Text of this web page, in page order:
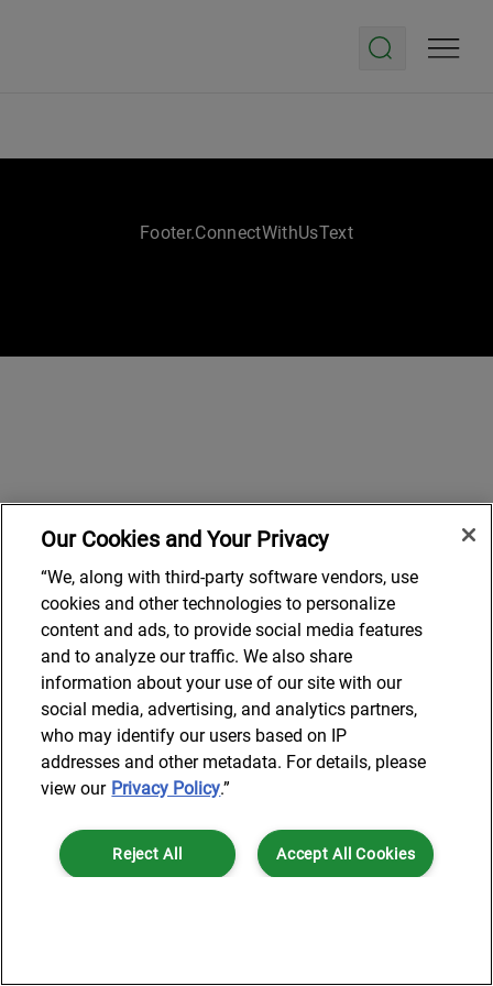
Footer.ConnectWithUsText
Our Cookies and Your Privacy
“We, along with third-party software vendors, use
cookies and other technologies to personalize
content and ads, to provide social media features
and to analyze our traffic. We also share
information about your use of our site with our
social media, advertising, and analytics partners,
who may identify our users based on IP
addresses and other metadata. For details, please
view our Privacy Policy.”
Accept All Cookies
Reject All